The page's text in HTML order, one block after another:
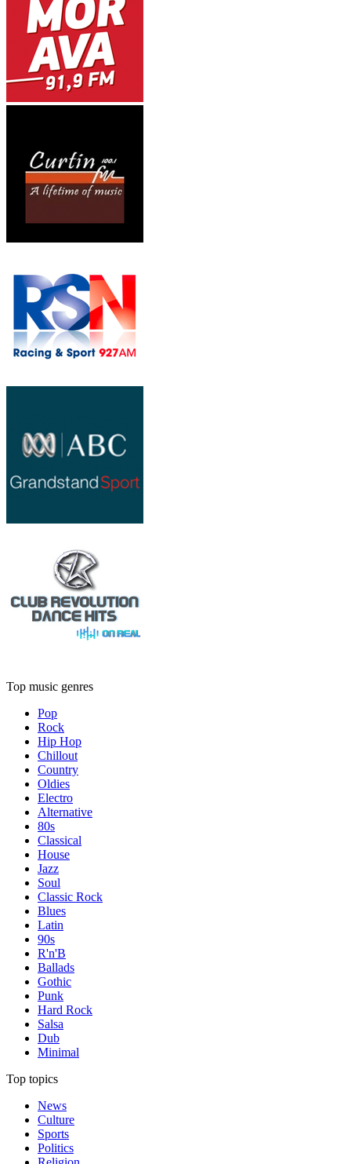
Top music genres
Pop
Rock
Hip Hop
Chillout
Country
Oldies
Electro
Alternative
80s
Classical
House
Jazz
Soul
Classic Rock
Blues
Latin
90s
R'n'B
Ballads
Gothic
Punk
Hard Rock
Salsa
Dub
Minimal
Top topics
News
Culture
Sports
Politics